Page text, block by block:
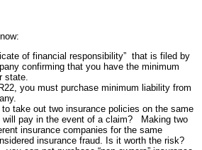
of financial responsibility” that is filed by
confirming that you have the minimum
state.
you must purchase minimum liability from
to take out two insurance policies on the same
will pay in the event of a claim? Making two
insurance companies for the same
insurance fraud. Is it worth the risk?